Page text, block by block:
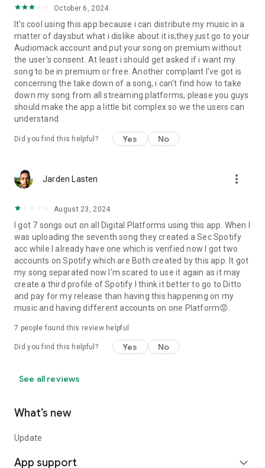
October 6, 2024
It's cool using this app because i can distribute my music in a
matter of daysbut what i dislike about it is;they just go to your
Audiomack account and put your song on premium without
the user's consent. At least i should get asked if i want my
song to be in premium or free. Another complaint I've got is
concerning the take down of a song, i can't find how to take
down my song from all streaming platforms, please you guys
should make the app a little bit complex so we the users can
understand
Did you find this helpful? Yes No
Jarden Lasten more_vert
August 23, 2024
I got 7 songs out on all Digital Platforms using this app. When I
was uploading the seventh song they created a Sec Spotify
acc while I already have one which is verified now I got two
accounts on Spotify which are Both created by this app. It got
my song separated now I'm scared to use it again as it may
create a third profile of Spotify I think it better to go to Ditto
and pay for my release than having this happening on my
music and having different accounts on one Platform😡.
7 people found this review helpful
Did you find this helpful? Yes No
See all reviews
What’s new
Update
App support expand_more